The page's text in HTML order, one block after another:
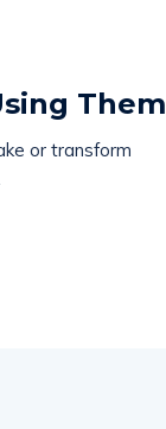
Them
or transform